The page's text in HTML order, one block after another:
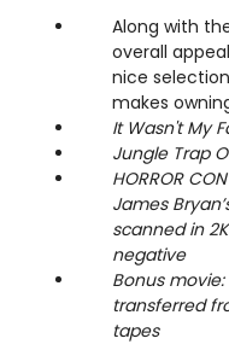
Along with
overall
nice
makes
It Wasn't My
Jungle Trap
HORROR
James
scanned in
negative
Bonus movie:
transferred
tapes